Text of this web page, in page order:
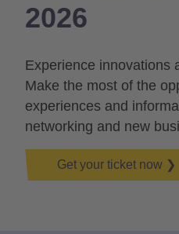
2026
Experience innovations
Make the most of the
experiences and
networking and new
Get your ticket now ❯